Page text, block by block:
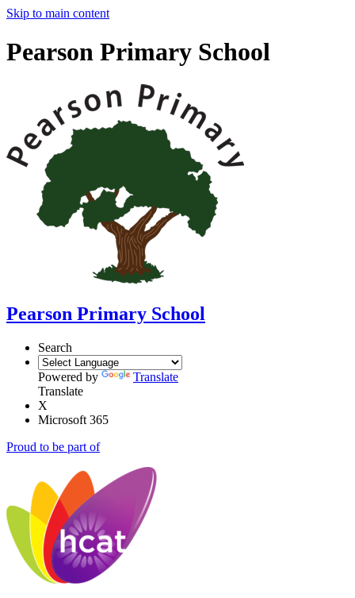
Skip to main content
Pearson Primary School
Pearson Primary School
Search
Powered by
Translate
Translate
X
Microsoft 365
Proud to be part of